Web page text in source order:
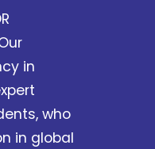
in
who
in global